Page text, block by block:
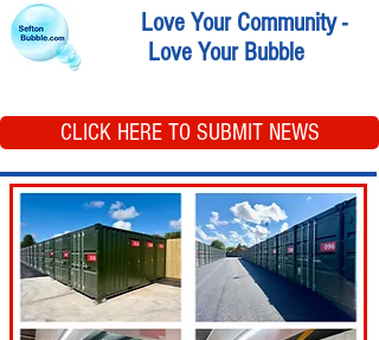
Love Your Community -
Love Your Bubble
CLICK HERE TO SUBMIT NEWS